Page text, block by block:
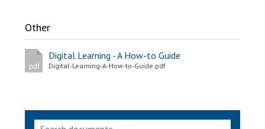
Read More
Other
pdf
Digital Learning - A How-to Guide
Digital-Learning-A-How-to-Guide.pdf